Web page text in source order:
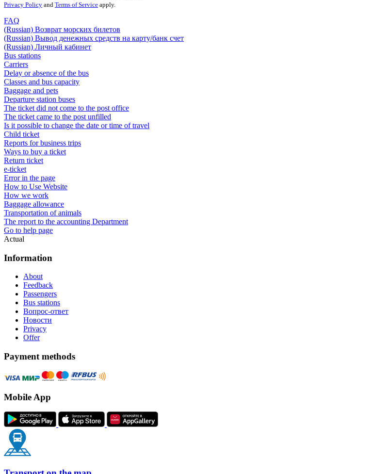
Privacy Policy and Terms of Service apply.
FAQ
(Russian) Возврат морских билетов
(Russian) Вывод денежных средств на карту/банк счет
(Russian) Личный кабинет
Bus stations
Carriers
Delay or absence of the bus
Classes and bus capacity
Baggage and pets
Departure station buses
The ticket did not come to the post office
The ticket came to the post unfilled
Is it possible to change the date or time of travel
Child ticket
Reports for business trips
Ways to buy a ticket
Return ticket
e-ticket
Error in the page
How to Use Website
How we work
Baggage allowance
Transportation of animals
The report to the accounting Department
Go to help page
Actual
Information
About
Feedback
Passengers
Bus stations
Вопрос-ответ
Новости
Privacy
Offer
Payment methods
Mobile App